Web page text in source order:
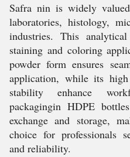
Safra nin is widely
laboratories, histology,
industries. This
staining and coloring
powder form ensures
application, while its high
stability enhance
packagingin HDPE
exchange and storage,
choice for professionals
and reliability.